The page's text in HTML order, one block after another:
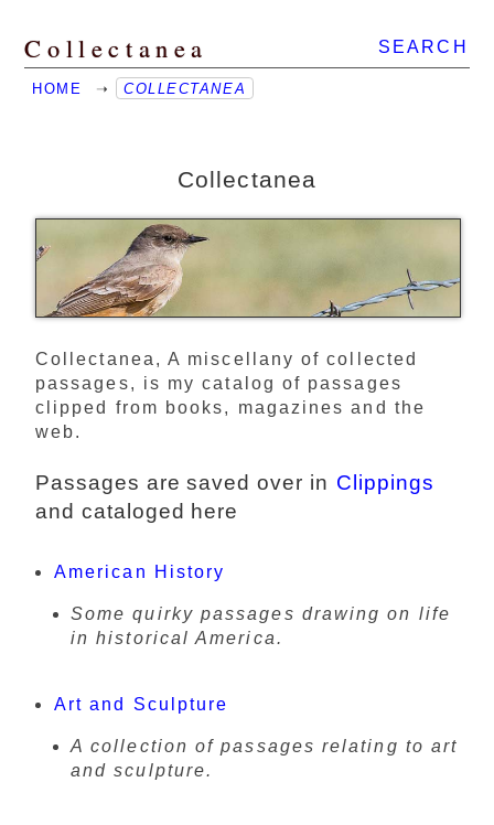
SEARCH
Collectanea
HOME ➝ COLLECTANEA
Collectanea
Collectanea, A miscellany of collected
passages, is my catalog of passages
clipped from books, magazines and the
web.
Passages are saved over in Clippings
and cataloged here
American History
Some quirky passages drawing on life
in historical America.
Art and Sculpture
A collection of passages relating to art
and sculpture.